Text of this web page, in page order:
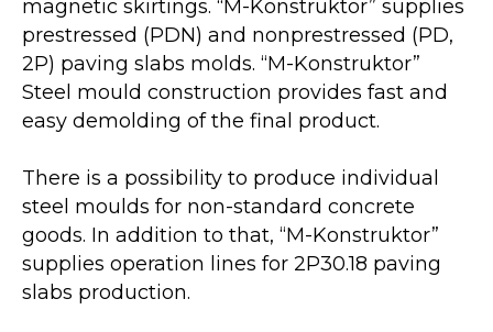
magnetic skirtings. “M-Konstruktor” supplies
prestressed (PDN) and nonprestressed (PD,
2P) paving slabs molds. “M-Konstruktor”
Steel mould construction provides fast and
easy demolding of the final product.
There is a possibility to produce individual
steel moulds for non-standard concrete
goods. In addition to that, “M-Konstruktor”
supplies operation lines for 2P30.18 paving
slabs production.